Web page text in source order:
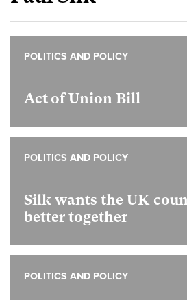
Act of Union Bill
POLITICS AND POLICY
Silk wants the UK
better together
POLITICS AND POLICY
POLITICS AND POLICY